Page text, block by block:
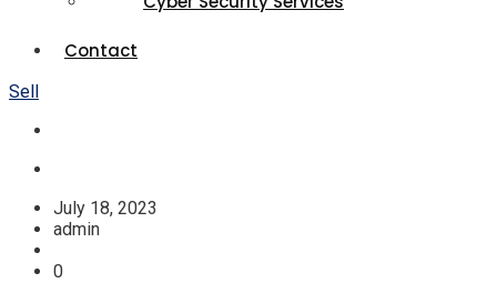
Contact
Sell
July 18, 2023
admin
0